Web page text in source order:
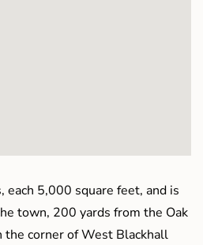
each 5,000 square feet, and is
town, 200 yards from the Oak
the corner of West Blackhall